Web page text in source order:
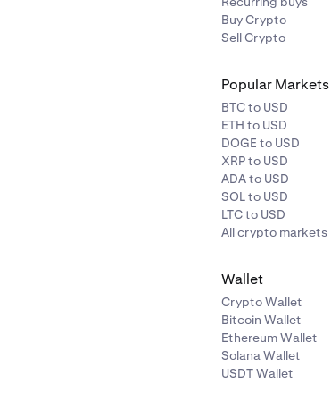
Buy Crypto
Sell Crypto
Popular Markets
BTC to USD
ETH to USD
DOGE to USD
XRP to USD
ADA to USD
SOL to USD
LTC to USD
All crypto markets
Wallet
Crypto Wallet
Bitcoin Wallet
Ethereum Wallet
Solana Wallet
USDT Wallet